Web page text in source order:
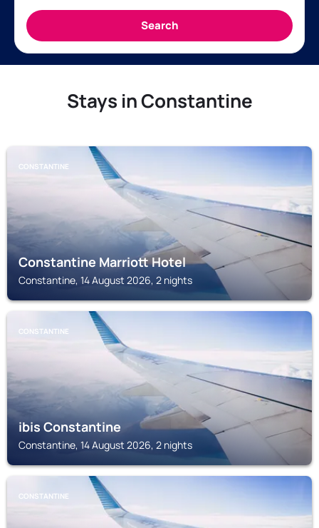
Stays in Constantine
CONSTANTINE
Constantine Marriott Hotel
Constantine, 14 August 2026, 2 nights
CONSTANTINE
ibis Constantine
Constantine, 14 August 2026, 2 nights
CONSTANTINE